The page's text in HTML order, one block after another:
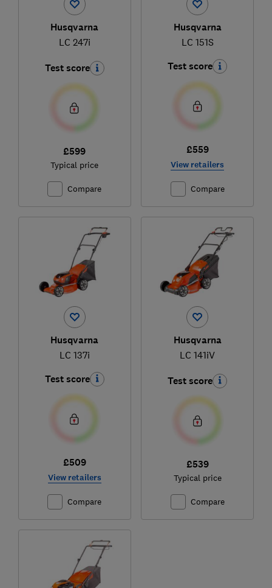
Husqvarna
LC 247i
Test score
£599
Typical price
Compare
Husqvarna
LC 151S
Test score
£559
View retailers
Compare
Husqvarna
LC 137i
Test score
£509
View retailers
Compare
Husqvarna
LC 141iV
Test score
£539
Typical price
Compare